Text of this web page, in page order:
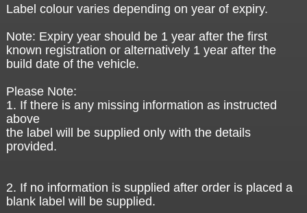
Label colour varies depending on year of expiry.
Note: Expiry year should be 1 year after the first
known registration or alternatively 1 year after the
build date of the vehicle.
Please Note:
1. If there is any missing information as instructed
above
the label will be supplied only with the details
provided.
2. If no information is supplied after order is placed a
blank label will be supplied.